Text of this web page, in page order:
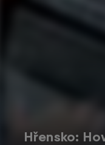
Hřensko: